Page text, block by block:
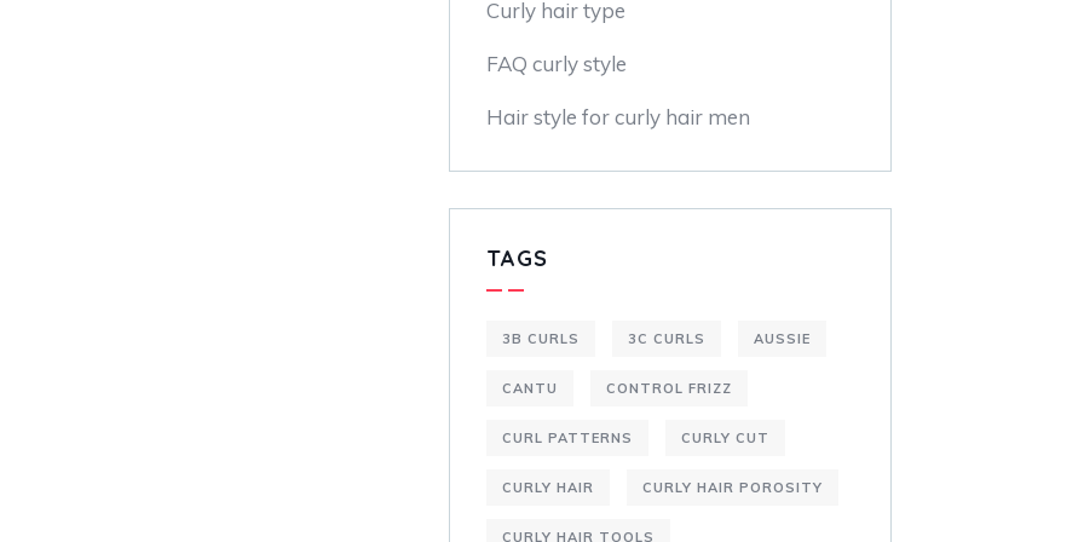
Curly hair type
FAQ curly style
Hair style for curly hair men
TAGS
3B CURLS 3C CURLS AUSSIE
CANTU CONTROL FRIZZ
CURL PATTERNS CURLY CUT
CURLY HAIR CURLY HAIR POROSITY
CURLY HAIR TOOLS